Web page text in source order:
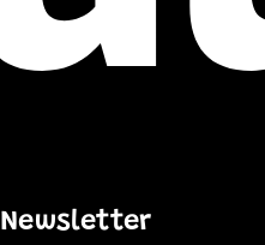
Newsletter